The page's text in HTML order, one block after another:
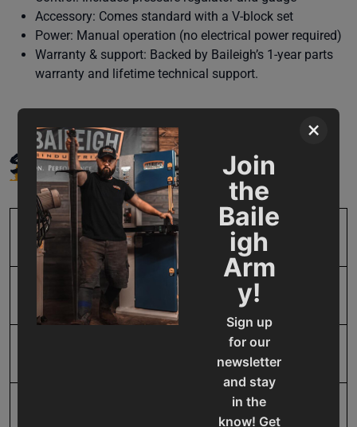
×
Join
the
Baile
igh
Arm
y!
Sign up
for our
newsletter
and stay
in the
know! Get
Accessory: Comes standard with a V-block set
Power: Manual operation (no electrical power required)
Warranty & support: Backed by Baileigh’s 1-year parts
warranty and lifetime technical support.
SPECIFICATIONS
SKU BA9-1232703